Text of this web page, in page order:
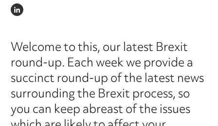
LINKEDIN
Welcome to this, our latest Brexit
round-up. Each week we provide a
succinct round-up of the latest news
surrounding the Brexit process, so
you can keep abreast of the issues